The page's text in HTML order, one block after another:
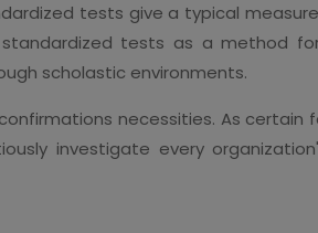
tests give a typical
tests as a method
scholastic environments.
necessities. As
investigate every